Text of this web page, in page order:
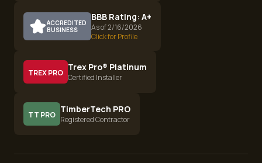
ACCREDITED
BUSINESS
BBB Rating: A+
As of 2/16/2026
Click for Profile
TREX PRO
Trex Pro® Platinum
Certified Installer
TT PRO
TimberTech PRO
Registered Contractor